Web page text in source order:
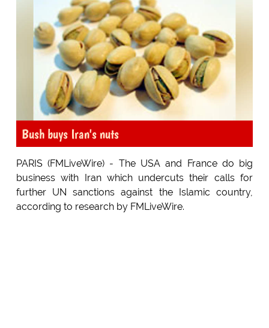
Bush buys Iran's nuts
PARIS (FMLiveWire) - The USA and France do big
business with Iran which undercuts their calls for
further UN sanctions against the Islamic country,
according to research by FMLiveWire.